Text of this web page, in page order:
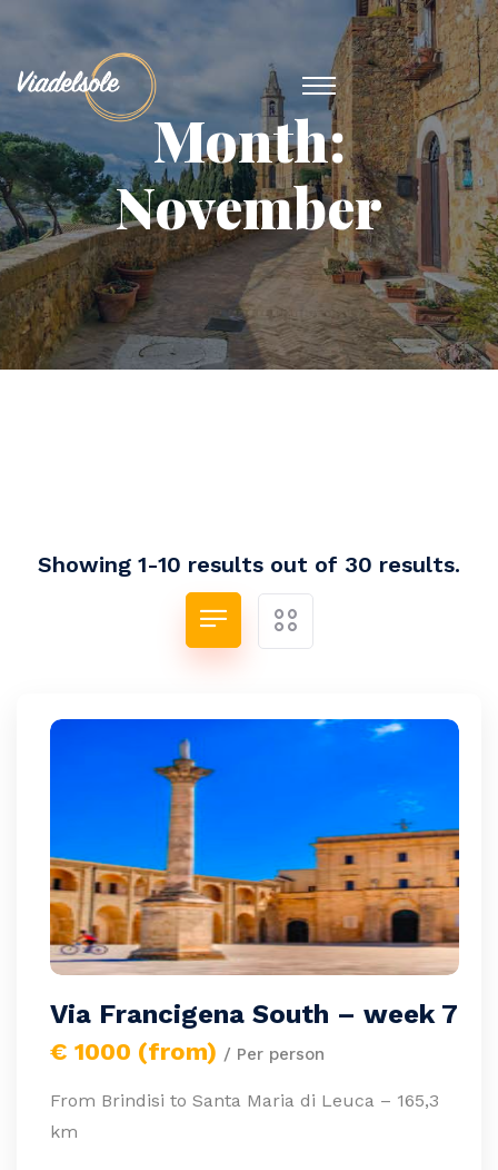
Month:
November
Showing 1-10 results out of 30 results.
Via Francigena South – week 7
€ 1000 (from) / Per person
From Brindisi to Santa Maria di Leuca – 165,3
km